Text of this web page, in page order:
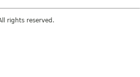
rights reserved.